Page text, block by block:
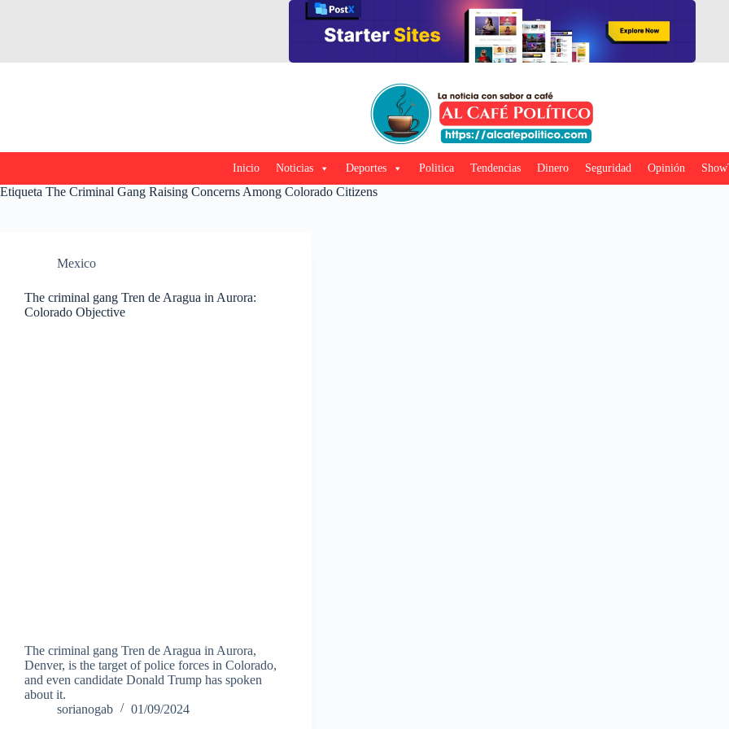
Inicio Noticias Deportes Politica Tendencias Dinero Seguridad Opinión
Etiqueta The Criminal Gang Raising Concerns Among Colorado Citizens
Mexico
The criminal gang Tren de Aragua in Aurora:
Colorado Objective
The criminal gang Tren de Aragua in Aurora,
Denver, is the target of police forces in Colorado,
and even candidate Donald Trump has spoken
about it.
sorianogab
01/09/2024